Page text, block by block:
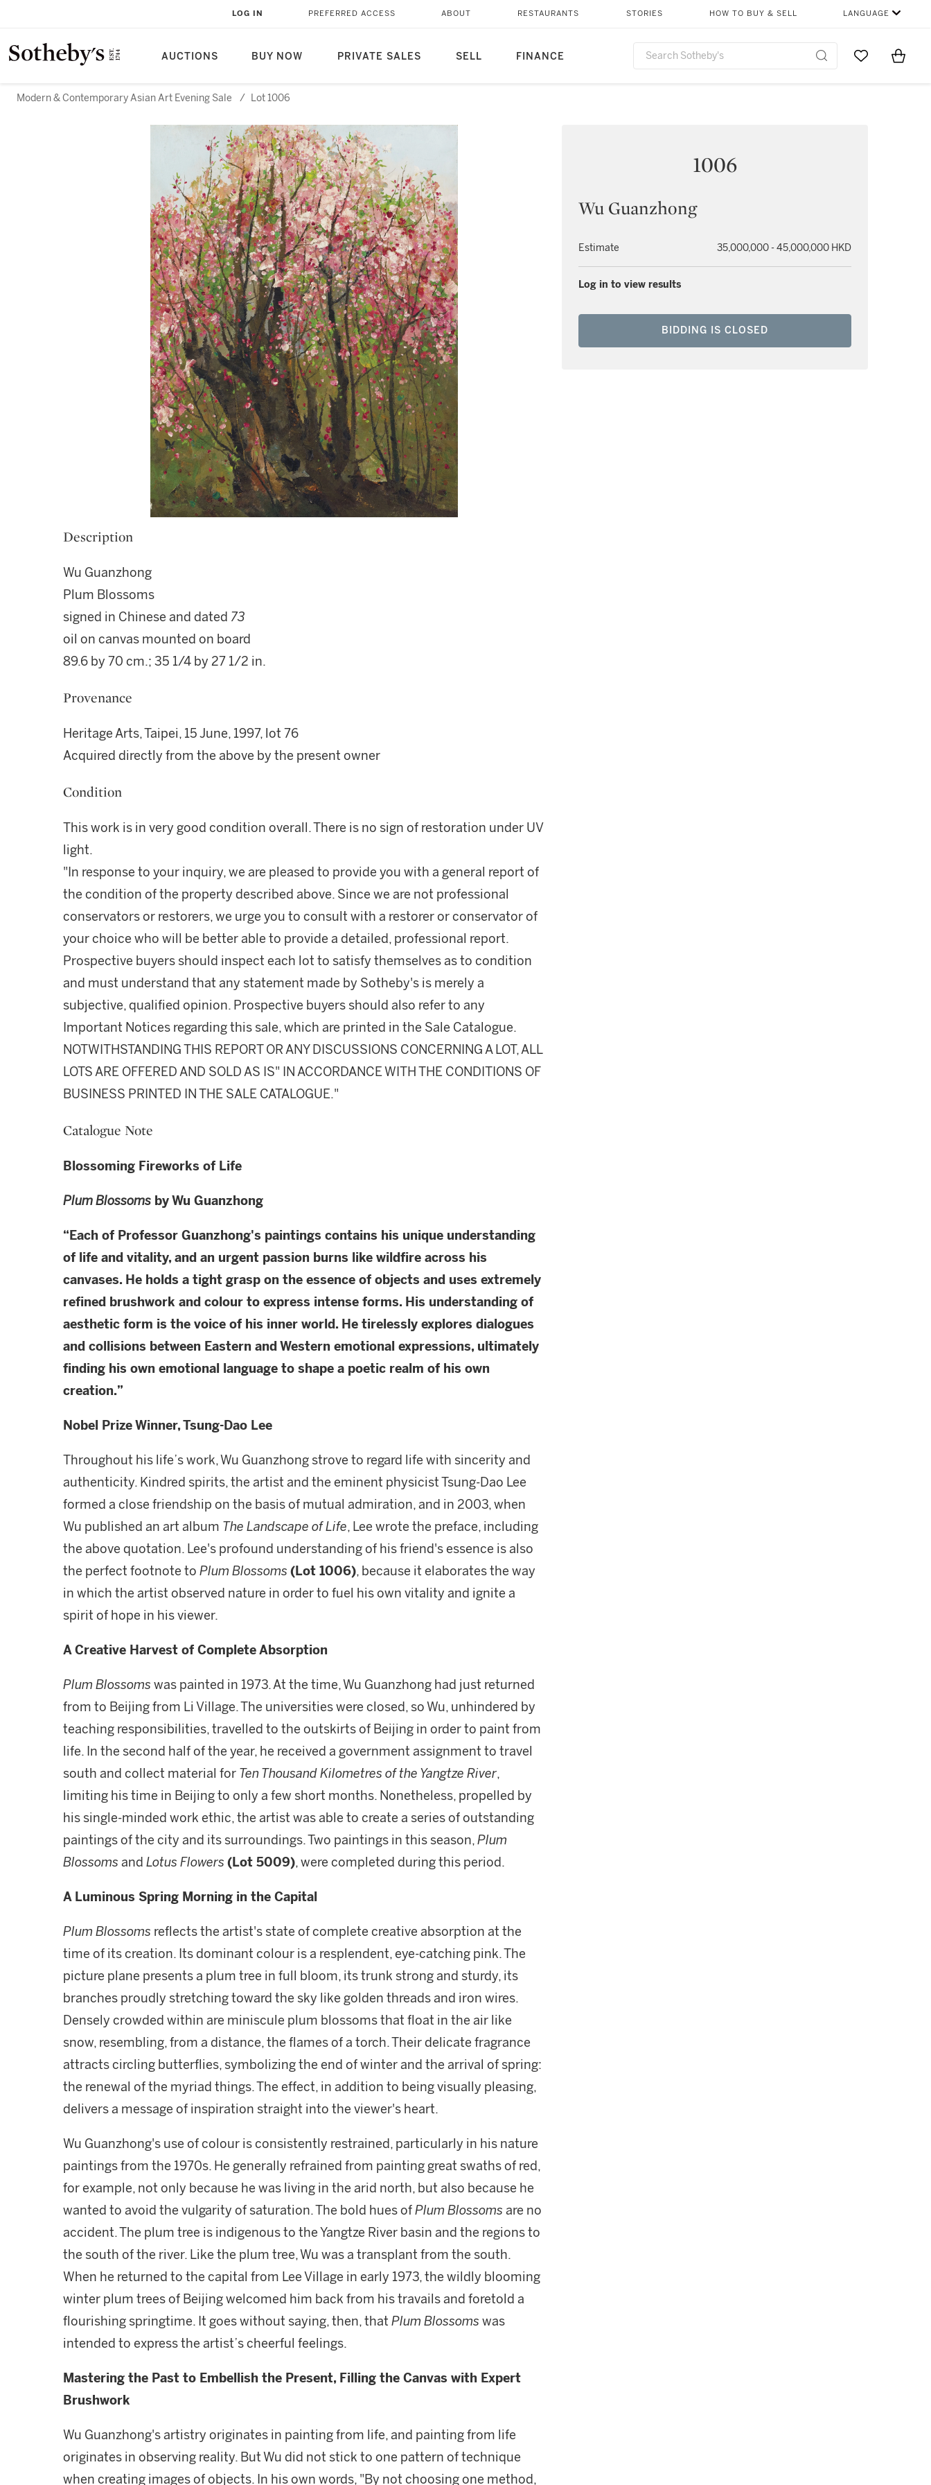
AUCTIONS BUY NOW PRIVATE SALES SELL FINANCE
LOG IN PREFERRED ACCESS ABOUT RESTAURANTS STORIES HOW TO BUY & SELL LANGUAGE
Go to MyItems
Modern & Contemporary Asian Art Evening Sale / Lot 1006
1006
Wu Guanzhong
Estimate 35,000,000 - 45,000,000 HKD
Log in to view results
BIDDING IS CLOSED
Description
Wu Guanzhong
Plum Blossoms
signed in Chinese and dated 73
oil on canvas mounted on board
89.6 by 70 cm.; 35 1/4 by 27 1/2 in.
Provenance
Heritage Arts, Taipei, 15 June, 1997, lot 76
Acquired directly from the above by the present owner
Condition
This work is in very good condition overall. There is no sign of restoration under UV
light.
"In response to your inquiry, we are pleased to provide you with a general report of
the condition of the property described above. Since we are not professional
conservators or restorers, we urge you to consult with a restorer or conservator of
your choice who will be better able to provide a detailed, professional report.
Prospective buyers should inspect each lot to satisfy themselves as to condition
and must understand that any statement made by Sotheby's is merely a
subjective, qualified opinion. Prospective buyers should also refer to any
Important Notices regarding this sale, which are printed in the Sale Catalogue.
NOTWITHSTANDING THIS REPORT OR ANY DISCUSSIONS CONCERNING A LOT, ALL
LOTS ARE OFFERED AND SOLD AS IS" IN ACCORDANCE WITH THE CONDITIONS OF
BUSINESS PRINTED IN THE SALE CATALOGUE."
Catalogue Note
Blossoming Fireworks of Life
Plum Blossoms by Wu Guanzhong
“ Each of Professor Guanzhong's paintings contains his unique understanding
of life and vitality, and an urgent passion burns like wildfire across his
canvases. He holds a tight grasp on the essence of objects and uses extremely
refined brushwork and colour to express intense forms. His understanding of
aesthetic form is the voice of his inner world. He tirelessly explores dialogues
and collisions between Eastern and Western emotional expressions, ultimately
finding his own emotional language to shape a poetic realm of his own
creation.”
Nobel Prize Winner, Tsung-Dao Lee
Throughout his life’s work, Wu Guanzhong strove to regard life with sincerity and
authenticity. Kindred spirits, the artist and the eminent physicist Tsung-Dao Lee
formed a close friendship on the basis of mutual admiration, and in 2003, when
Wu published an art album The Landscape of Life, Lee wrote the preface, including
the above quotation. Lee's profound understanding of his friend's essence is also
the perfect footnote to Plum Blossoms (Lot 1006), because it elaborates the way
in which the artist observed nature in order to fuel his own vitality and ignite a
spirit of hope in his viewer.
A Creative Harvest of Complete Absorption
Plum Blossoms was painted in 1973. At the time, Wu Guanzhong had just returned
from to Beijing from Li Village. The universities were closed, so Wu, unhindered by
teaching responsibilities, travelled to the outskirts of Beijing in order to paint from
life. In the second half of the year, he received a government assignment to travel
south and collect material for Ten Thousand Kilometres of the Yangtze River,
limiting his time in Beijing to only a few short months. Nonetheless, propelled by
his single-minded work ethic, the artist was able to create a series of outstanding
paintings of the city and its surroundings. Two paintings in this season,Plum
Blossoms and Lotus Flowers (Lot 5009), were completed during this period.
A Luminous Spring Morning in the Capital
Plum Blossoms reflects the artist's state of complete creative absorption at the
time of its creation. Its dominant colour is a resplendent, eye-catching pink. The
picture plane presents a plum tree in full bloom, its trunk strong and sturdy, its
branches proudly stretching toward the sky like golden threads and iron wires.
Densely crowded within are miniscule plum blossoms that float in the air like
snow, resembling, from a distance, the flames of a torch. Their delicate fragrance
attracts circling butterflies, symbolizing the end of winter and the arrival of spring:
the renewal of the myriad things. The effect, in addition to being visually pleasing,
delivers a message of inspiration straight into the viewer's heart.
Wu Guanzhong's use of colour is consistently restrained, particularly in his nature
paintings from the 1970s. He generally refrained from painting great swaths of red,
for example, not only because he was living in the arid north, but also because he
wanted to avoid the vulgarity of saturation. The bold hues ofPlum Blossoms are no
accident. The plum tree is indigenous to the Yangtze River basin and the regions to
the south of the river. Like the plum tree, Wu was a transplant from the south.
When he returned to the capital from Lee Village in early 1973, the wildly blooming
winter plum trees of Beijing welcomed him back from his travails and foretold a
flourishing springtime. It goes without saying, then, that Plum Blossoms was
intended to express the artist’s cheerful feelings.
Mastering the Past to Embellish the Present, Filling the Canvas with Expert
Brushwork
Wu Guanzhong's artistry originates in painting from life, and painting from life
originates in observing reality. But Wu did not stick to one pattern of technique
when creating images of objects. In his own words, "By not choosing one method,